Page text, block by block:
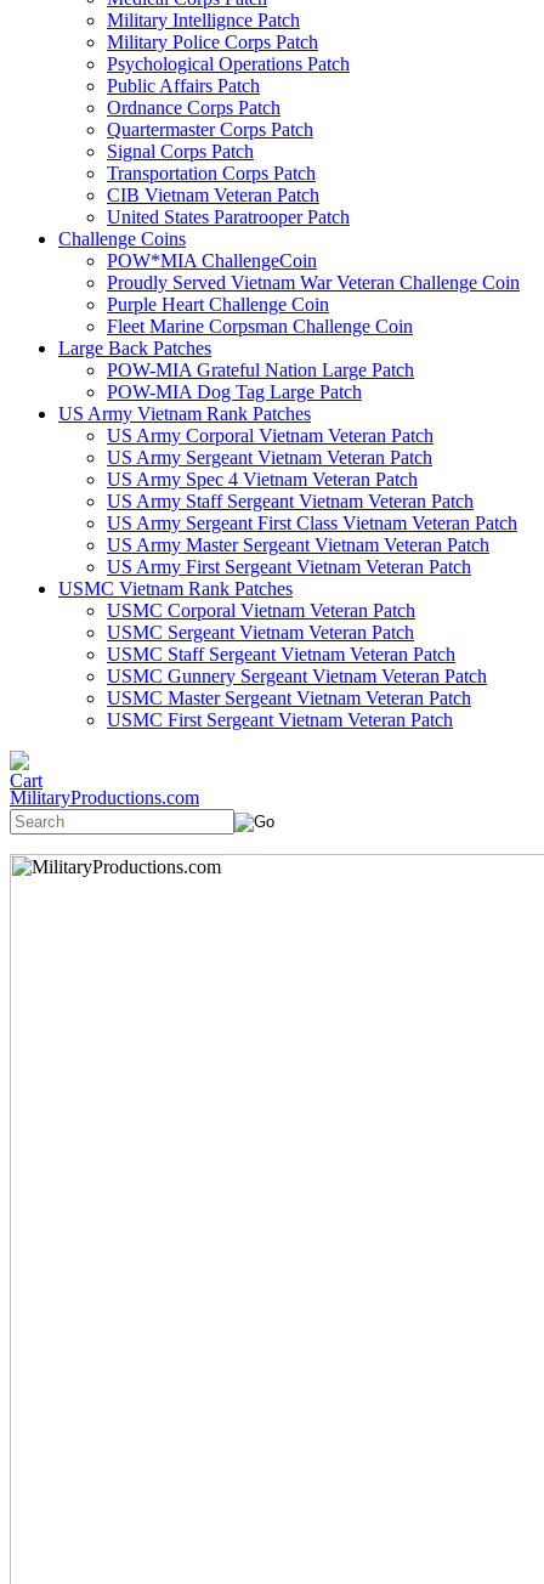
Military Intellignce Patch
Military Police Corps Patch
Psychological Operations Patch
Public Affairs Patch
Ordnance Corps Patch
Quartermaster Corps Patch
Signal Corps Patch
Transportation Corps Patch
CIB Vietnam Veteran Patch
United States Paratrooper Patch
Challenge Coins
POW*MIA ChallengeCoin
Proudly Served Vietnam War Veteran Challenge Coin
Purple Heart Challenge Coin
Fleet Marine Corpsman Challenge Coin
Large Back Patches
POW-MIA Grateful Nation Large Patch
POW-MIA Dog Tag Large Patch
US Army Vietnam Rank Patches
US Army Corporal Vietnam Veteran Patch
US Army Sergeant Vietnam Veteran Patch
US Army Spec 4 Vietnam Veteran Patch
US Army Staff Sergeant Vietnam Veteran Patch
US Army Sergeant First Class Vietnam Veteran Patch
US Army Master Sergeant Vietnam Veteran Patch
US Army First Sergeant Vietnam Veteran Patch
USMC Vietnam Rank Patches
USMC Corporal Vietnam Veteran Patch
USMC Sergeant Vietnam Veteran Patch
USMC Staff Sergeant Vietnam Veteran Patch
USMC Gunnery Sergeant Vietnam Veteran Patch
USMC Master Sergeant Vietnam Veteran Patch
USMC First Sergeant Vietnam Veteran Patch
MilitaryProductions.com